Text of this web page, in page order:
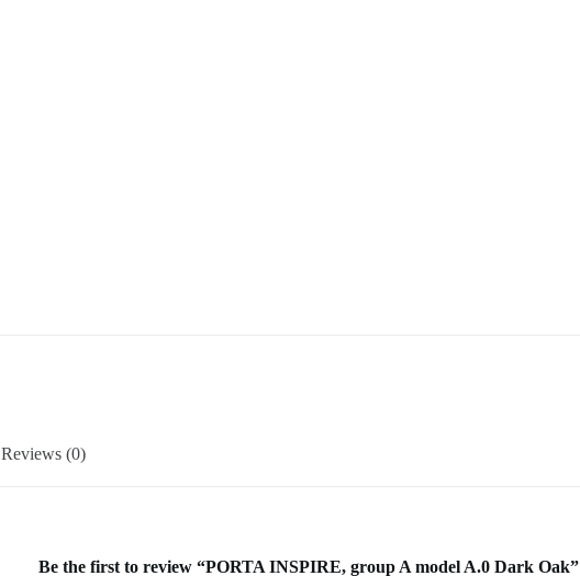
Reviews (0)
Be the first to review “PORTA INSPIRE, group A model A.0 Dark Oak”